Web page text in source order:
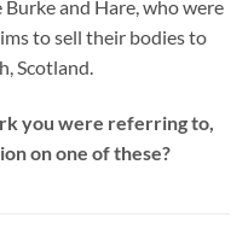
and Hare, who were
to sell their bodies to
Scotland.
you were referring to,
on one of these?